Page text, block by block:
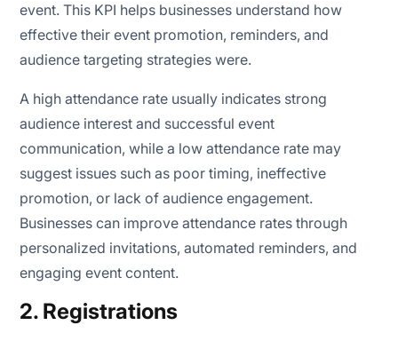
event. This KPI helps businesses understand how
effective their event promotion, reminders, and
audience targeting strategies were.
A high attendance rate usually indicates strong
audience interest and successful event
communication, while a low attendance rate may
suggest issues such as poor timing, ineffective
promotion, or lack of audience engagement.
Businesses can improve attendance rates through
personalized invitations, automated reminders, and
engaging event content.
2. Registrations